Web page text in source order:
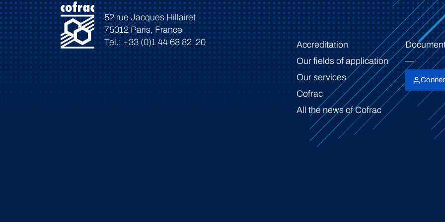
52 rue Jacques Hillairet
75012 Paris, France
Tel.: +33 (0)1 44 68 82 20
Accreditation
Our fields of application
Our services
Cofrac
All the news of Cofrac